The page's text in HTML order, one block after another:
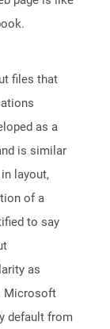
files that
as a
is similar
layout,
of a
to say
as
Microsoft
default from